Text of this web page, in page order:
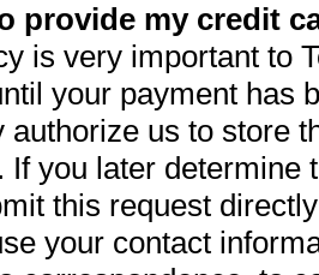
provide my credit
is very important to
your payment has
authorize us to store
If you later determine
this request
your contact